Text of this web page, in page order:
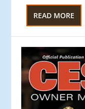
READ MORE